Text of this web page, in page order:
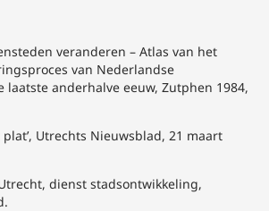
veranderen – Atlas van het
van Nederlandse
laatste anderhalve eeuw, Zutphen 1984,
plat’, Utrechts Nieuwsblad, 21 maart
dienst stadsontwikkeling,